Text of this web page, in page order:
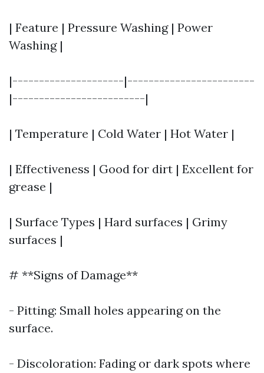
| Feature | Pressure Washing | Power
Washing |
|---------------------|------------------------
|-------------------------|
| Temperature | Cold Water | Hot Water |
| Effectiveness | Good for dirt | Excellent for
grease |
| Surface Types | Hard surfaces | Grimy
surfaces |
# **Signs of Damage**
- Pitting: Small holes appearing on the
surface.
- Discoloration: Fading or dark spots where